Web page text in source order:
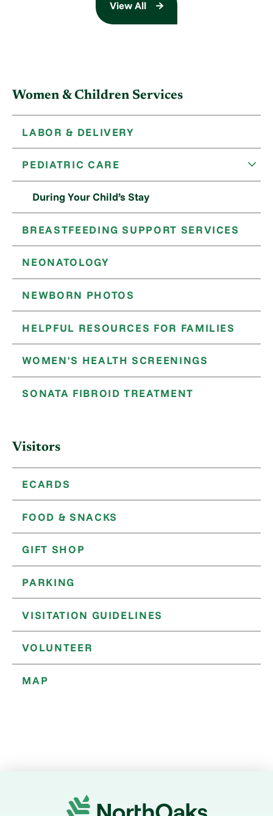
View All
Women & Children Services
LABOR & DELIVERY
PEDIATRIC CARE
During Your Child’s Stay
BREASTFEEDING SUPPORT SERVICES
NEONATOLOGY
NEWBORN PHOTOS
HELPFUL RESOURCES FOR FAMILIES
WOMEN'S HEALTH SCREENINGS
SONATA FIBROID TREATMENT
Visitors
ECARDS
FOOD & SNACKS
GIFT SHOP
PARKING
VISITATION GUIDELINES
VOLUNTEER
MAP